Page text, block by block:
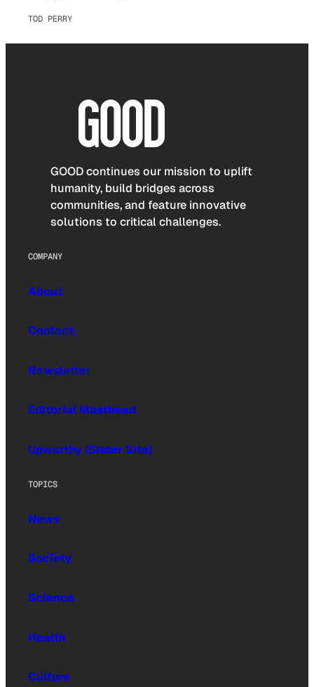
TOD PERRY
GOOD continues our mission to uplift
humanity, build bridges across
communities, and feature innovative
solutions to critical challenges.
COMPANY
About
Contact
Newsletter
Editorial Masthead
Upworthy (Sister Site)
TOPICS
News
Society
Science
Health
Culture